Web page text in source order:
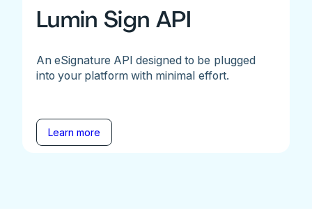
Lumin Sign API
An eSignature API designed to be plugged
into your platform with minimal effort.
Learn more